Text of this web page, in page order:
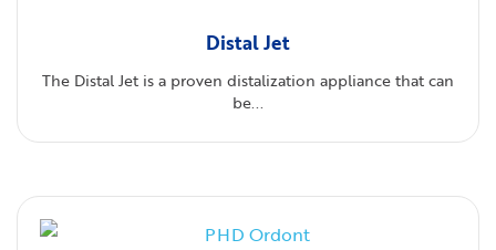
Distal Jet
The Distal Jet is a proven distalization appliance that can
be...